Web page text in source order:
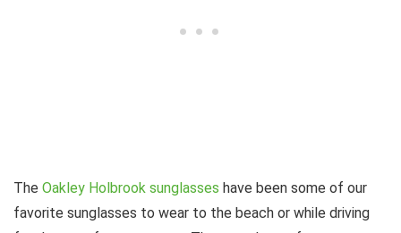
The Oakley Holbrook sunglasses have been some of our
favorite sunglasses to wear to the beach or while driving